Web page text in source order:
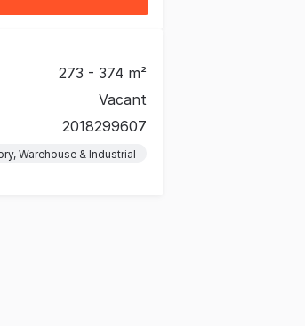
273 - 374 m²
Vacant
2018299607
Warehouse & Industrial